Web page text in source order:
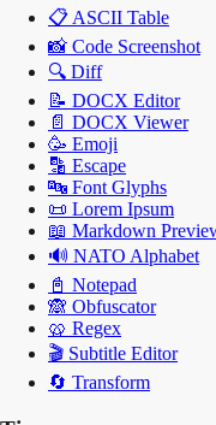
📋 ASCII Table
📸 Code Screenshot
🔍 Diff
📝 DOCX Editor
📄 DOCX Viewer
🥳 Emoji
🔡 Escape
🔤 Font Glyphs
📜 Lorem Ipsum
📖 Markdown
🔊 NATO Alphabet
📓 Notepad
🙈 Obfuscator
🥨 Regex
🎬 Subtitle Editor
🔄 Transform